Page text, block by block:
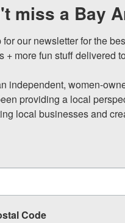
miss a Bay
for our newsletter for the
+ more fun stuff delivered
independent, women-
providing a local
local businesses and
Code